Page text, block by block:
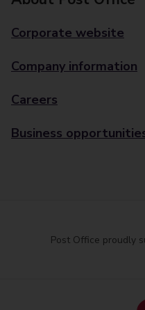
Corporate website
Company information
Careers
Business
Post Office proudly